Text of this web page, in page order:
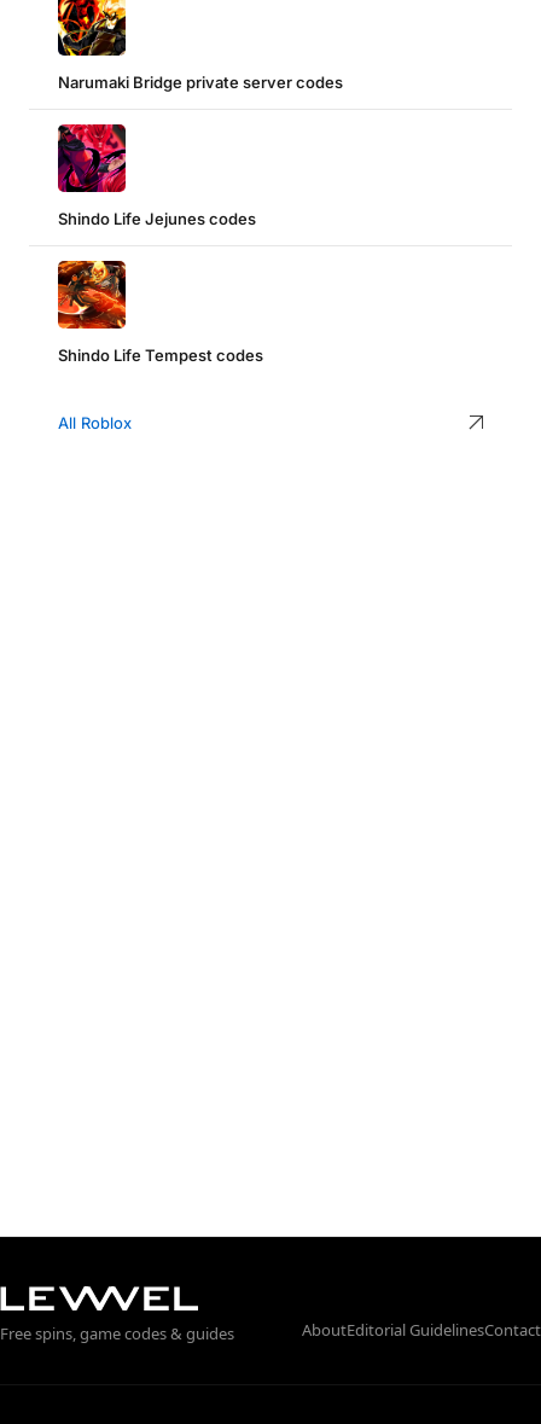
Narumaki Bridge private server codes
Shindo Life Jejunes codes
Shindo Life Tempest codes
All Roblox
Free spins, game codes & guides AboutEditorial GuidelinesContact